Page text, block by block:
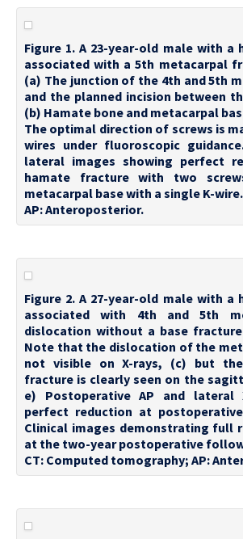
Figure 1. A 23-year-old male with a
associated with a 5th metacarpal
(a) The junction of the 4th and 5th
and the planned incision between
(b) Hamate bone and metacarpal
The optimal direction of screws is
wires under fluoroscopic
lateral images showing perfect
hamate fracture with two
metacarpal base with a single K-wire.
AP: Anteroposterior.
Figure 2. A 27-year-old male with a
associated with 4th and 5th
dislocation without a base fracture
Note that the dislocation of the
not visible on X-rays, (c) but
fracture is clearly seen on the
e) Postoperative AP and lateral
perfect reduction at
Clinical images demonstrating full
at the two-year postoperative
CT: Computed tomography; AP: